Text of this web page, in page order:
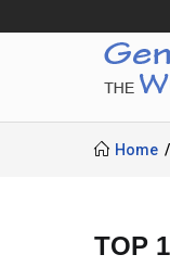
Home
TOP